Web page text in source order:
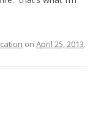
on April 25, 2013.